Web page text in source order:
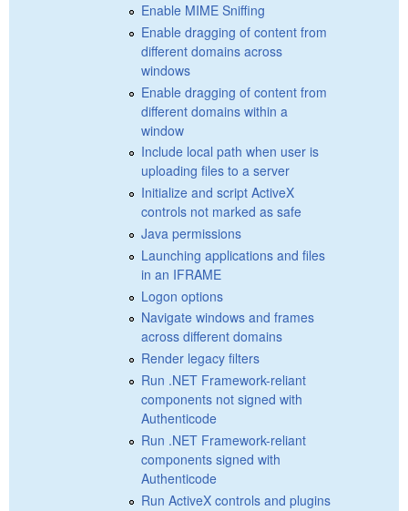
Enable MIME Sniffing
Enable dragging of content from
different domains across
windows
Enable dragging of content from
different domains within a
window
Include local path when user is
uploading files to a server
Initialize and script ActiveX
controls not marked as safe
Java permissions
Launching applications and files
in an IFRAME
Logon options
Navigate windows and frames
across different domains
Render legacy filters
Run .NET Framework-reliant
components not signed with
Authenticode
Run .NET Framework-reliant
components signed with
Authenticode
Run ActiveX controls and plugins